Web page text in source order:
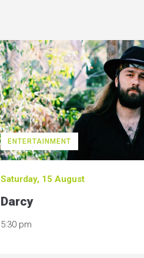
ENTERTAINMENT
Saturday, 15 August
Darcy
5:30 pm